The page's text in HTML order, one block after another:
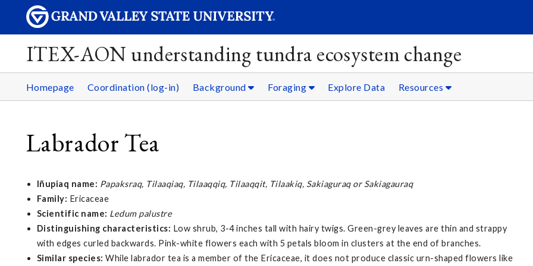
ITEX-AON understanding tundra ecosystem change
Homepage Coordination (log-in) Background Foraging Explore Data Resources
Labrador Tea
Iñupiaq name: Papaksraq, Tilaaqiaq, Tilaaqqiq, Tilaaqqit, Tilaakiq, Sakiaguraq or Sakiagauraq
Family: Ericaceae
Scientific name: Ledum palustre
Distinguishing characteristics: Low shrub, 3-4 inches tall with hairy twigs. Green-grey leaves are thin and strappy
with edges curled backwards. Pink-white flowers each with 5 petals bloom in clusters at the end of branches.
Similar species: While labrador tea is a member of the Ericaceae, it does not produce classic urn-shaped flowers like